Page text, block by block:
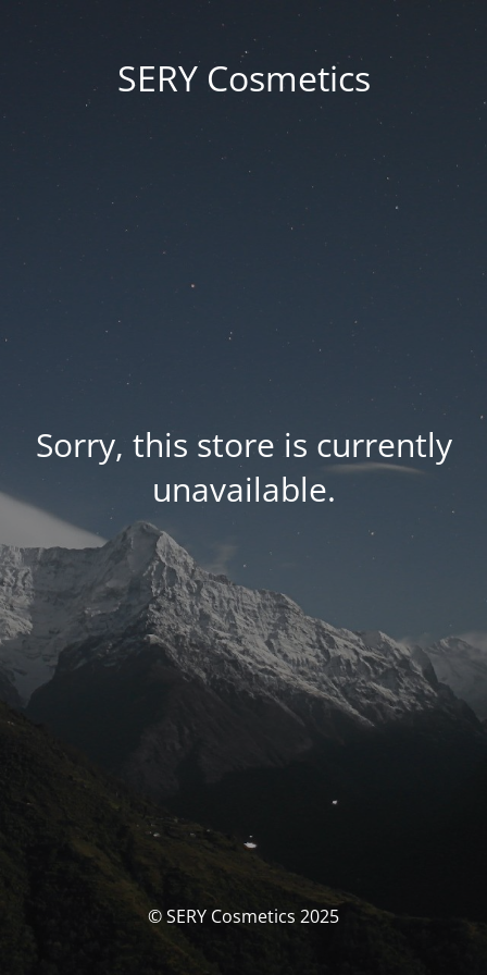
SERY Cosmetics
Sorry, this store is currently
unavailable.
© SERY Cosmetics 2025